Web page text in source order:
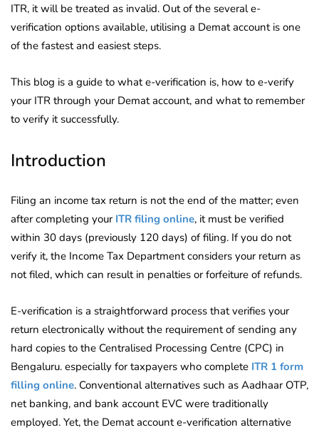
ITR, it will be treated as invalid. Out of the several e-
verification options available, utilising a Demat account is one
of the fastest and easiest steps.
This blog is a guide to what e-verification is, how to e-verify
your ITR through your Demat account, and what to remember
to verify it successfully.
Introduction
Filing an income tax return is not the end of the matter; even
after completing your ITR filing online, it must be verified
within 30 days (previously 120 days) of filing. If you do not
verify it, the Income Tax Department considers your return as
not filed, which can result in penalties or forfeiture of refunds.
E-verification is a straightforward process that verifies your
return electronically without the requirement of sending any
hard copies to the Centralised Processing Centre (CPC) in
Bengaluru. especially for taxpayers who complete ITR 1 form
filling online. Conventional alternatives such as Aadhaar OTP,
net banking, and bank account EVC were traditionally
employed. Yet, the Demat account e-verification alternative